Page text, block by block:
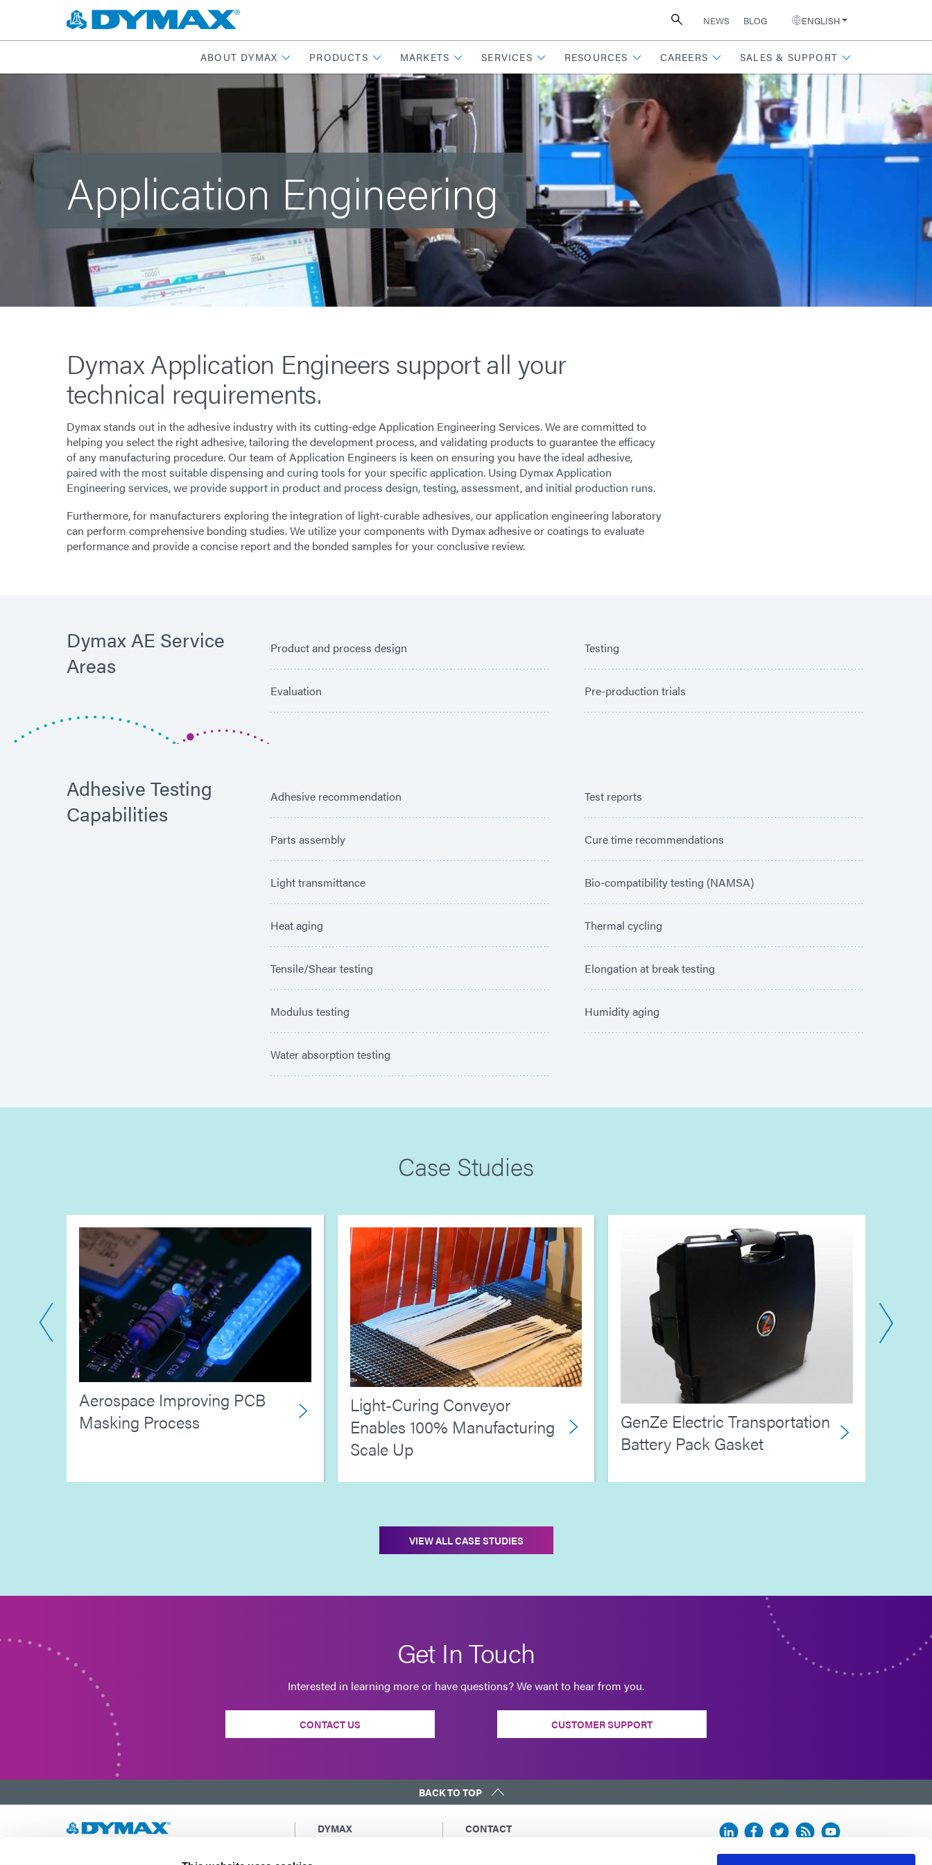
NEWS BLOG ENGLISH
ABOUT DYMAX PRODUCTS MARKETS SERVICES RESOURCES CAREERS SALES & SUPPORT
Application Engineering
Dymax Application Engineers support all your
technical requirements.
Dymax stands out in the adhesive industry with its cutting-edge Application Engineering Services. We are committed to
helping you select the right adhesive, tailoring the development process, and validating products to guarantee the efficacy
of any manufacturing procedure. Our team of Application Engineers is keen on ensuring you have the ideal adhesive,
paired with the most suitable dispensing and curing tools for your specific application. Using Dymax Application
Engineering services, we provide support in product and process design, testing, assessment, and initial production runs.
Furthermore, for manufacturers exploring the integration of light-curable adhesives, our application engineering laboratory
can perform comprehensive bonding studies. We utilize your components with Dymax adhesive or coatings to evaluate
performance and provide a concise report and the bonded samples for your conclusive review.
Dymax AE Service
Areas
Product and process design Testing
Evaluation Pre-production trials
Adhesive Testing
Capabilities
Adhesive recommendation Test reports
Parts assembly Cure time recommendations
Light transmittance Bio-compatibility testing (NAMSA)
Heat aging Thermal cycling
Tensile/Shear testing Elongation at break testing
Modulus testing Humidity aging
Water absorption testing
Case Studies
Aerospace Improving PCB
Masking Process
Light-Curing Conveyor
Enables 100% Manufacturing
Scale Up
GenZe Electric Transportation
Battery Pack Gasket
VIEW ALL CASE STUDIES
Get In Touch
Interested in learning more or have questions? We want to hear from you.
CONTACT US CUSTOMER SUPPORT
BACK TO TOP
DYMAX
CONTACT